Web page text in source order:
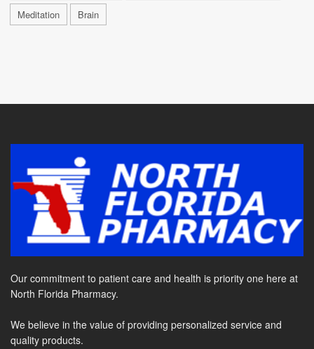
Meditation
Brain
Our commitment to patient care and health is priority one here at
North Florida Pharmacy.
We believe in the value of providing personalized service and
quality products.